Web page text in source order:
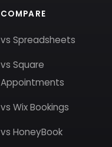
COMPARE
vs Spreadsheets
vs Square
Appointments
vs Wix Bookings
vs HoneyBook